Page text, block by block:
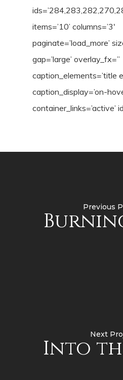
items=’10’ columns=’3′
paginate=’load_more’
gap=’large’ overlay_fx=”
caption_elements=’title
caption_display=’on-
container_links=’active’
Previous
Next
Into